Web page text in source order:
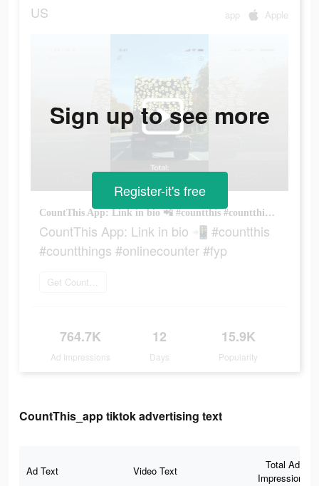
US app Apple
CountThis App: Link in bio 📲 #countthis #countthings #onlinecounter #fyp
CountThis App: Link in bio 📲 #countthis
#countthings #onlinecounter #fyp
Get CountThis
764.7K
Ad Impressions
12
Days
15.9K
Popularity
Sign up to see more
Register-it's free
CountThis_app tiktok advertising text
Ad Text Video Text
Total Ad
Impressions